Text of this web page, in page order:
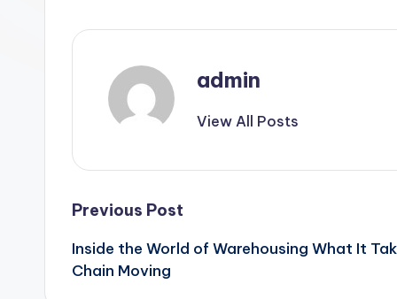
admin
View All Posts
Post
navigation
Previous Post
Inside the World of Warehousing What It
Chain Moving